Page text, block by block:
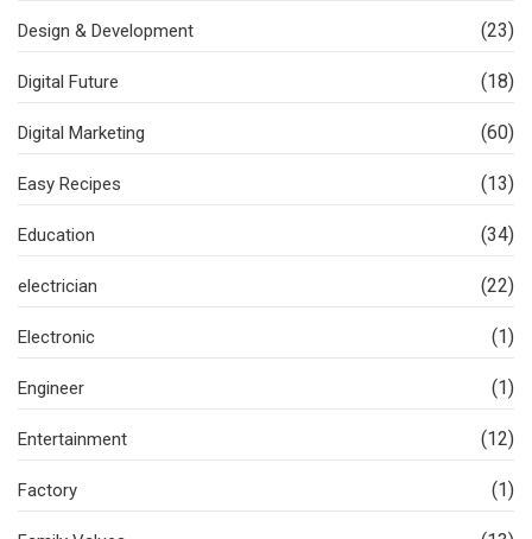
Design & Development (23)
Digital Future (18)
Digital Marketing (60)
Easy Recipes (13)
Education (34)
electrician (22)
Electronic (1)
Engineer (1)
Entertainment (12)
Factory (1)